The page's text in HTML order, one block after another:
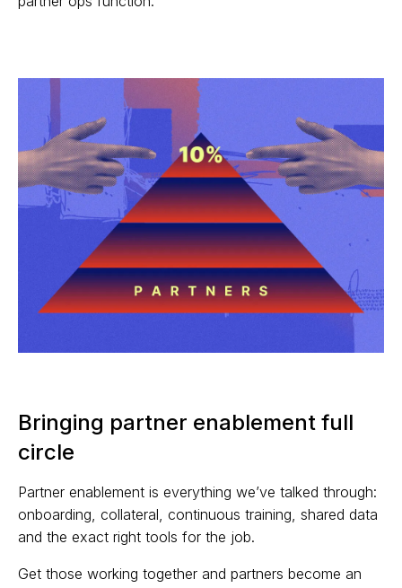
Bringing partner enablement full
circle
Partner enablement is everything we’ve talked through:
onboarding, collateral, continuous training, shared data
and the exact right tools for the job.
Get those working together and partners become an